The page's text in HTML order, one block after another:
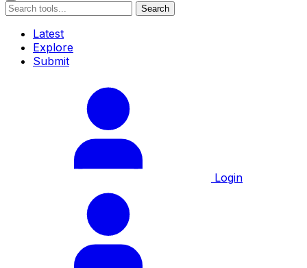
Search
Latest
Explore
Submit
Login